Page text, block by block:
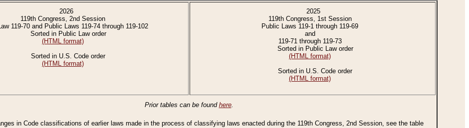
2026
119th Congress, 2nd Session
119-70 and Public Laws 119-74 through 119-102
Sorted in Public Law order
(HTML format)
Sorted in U.S. Code order
(HTML format)
2025
119th Congress, 1st Session
Public Laws 119-1 through 119-69
and
119-71 through 119-73
Sorted in Public Law order
(HTML format)
Sorted in U.S. Code order
(HTML format)
Prior tables can be found here.
in Code classifications of earlier laws made in the process of classifying laws enacted during the 119th Congress, 2nd Session, see the table